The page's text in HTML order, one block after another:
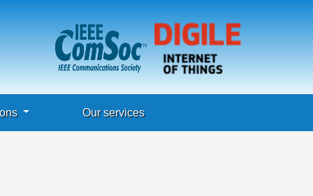
Our services